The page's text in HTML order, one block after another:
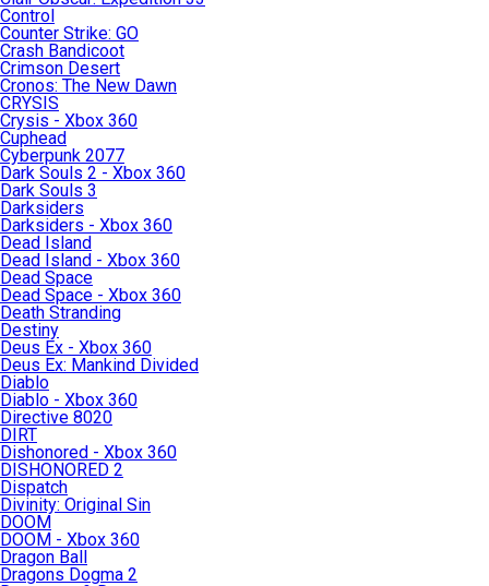
Control
Counter Strike: GO
Crash Bandicoot
Crimson Desert
Cronos: The New Dawn
CRYSIS
Crysis - Xbox 360
Cuphead
Cyberpunk 2077
Dark Souls 2 - Xbox 360
Dark Souls 3
Darksiders
Darksiders - Xbox 360
Dead Island
Dead Island - Xbox 360
Dead Space
Dead Space - Xbox 360
Death Stranding
Destiny
Deus Ex - Xbox 360
Deus Ex: Mankind Divided
Diablo
Diablo - Xbox 360
Directive 8020
DIRT
Dishonored - Xbox 360
DISHONORED 2
Dispatch
Divinity: Original Sin
DOOM
DOOM - Xbox 360
Dragon Ball
Dragons Dogma 2